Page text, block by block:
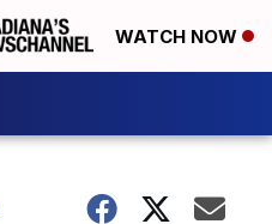
WATCH NOW